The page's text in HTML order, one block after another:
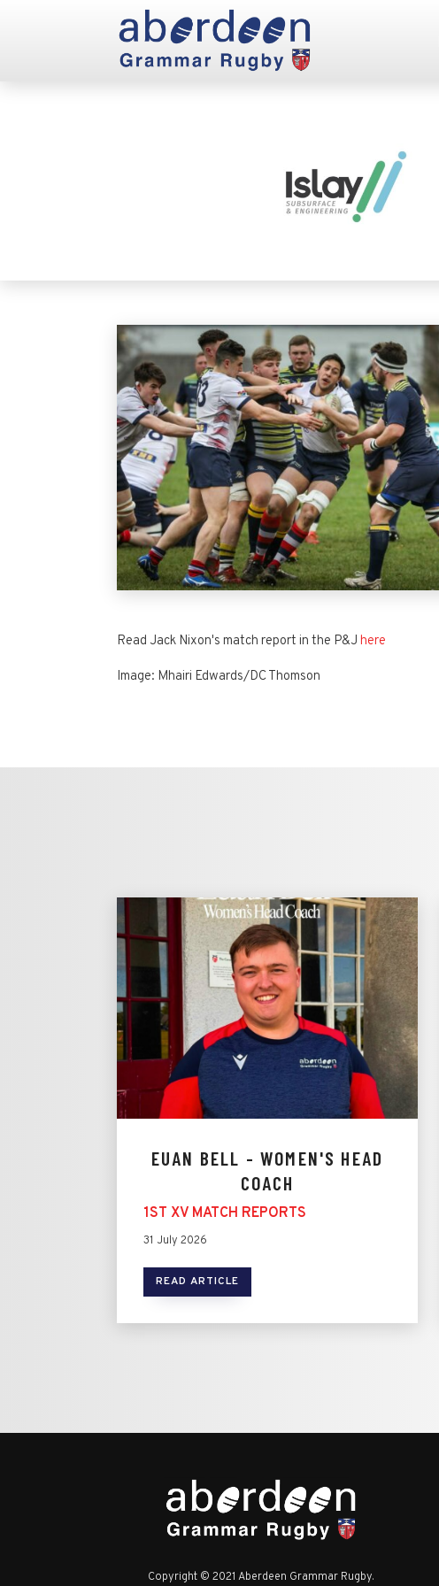
Read Jack Nixon's match report in the P&J here
Image: Mhairi Edwards/DC Thomson
EUAN BELL - WOMEN'S HEAD
COACH
1ST XV MATCH REPORTS
31 July 2026
READ ARTICLE
Copyright © 2021 Aberdeen Grammar Rugby.